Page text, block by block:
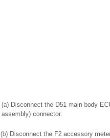
(a) Disconnect the D51 main body
assembly) connector.
(b) Disconnect the F2 accessory